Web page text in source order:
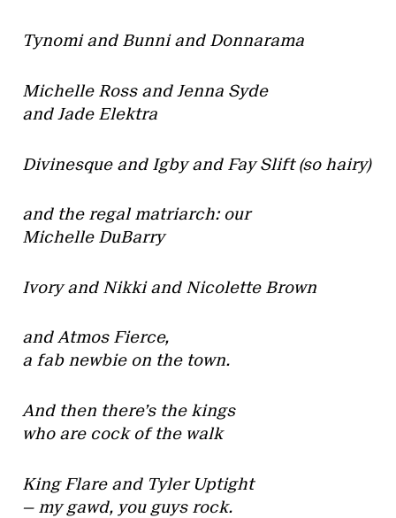
Tynomi and Bunni and Donnarama
Michelle Ross and Jenna Syde
and Jade Elektra
Divinesque and Igby and Fay Slift (so hairy)
and the regal matriarch: our
Michelle DuBarry
Ivory and Nikki and Nicolette Brown
and Atmos Fierce,
a fab newbie on the town.
And then there’s the kings
who are cock of the walk
King Flare and Tyler Uptight
— my gawd, you guys rock.